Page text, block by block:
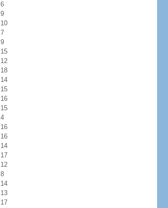
6
9
10
7
9
15
12
18
14
15
16
15
4
16
16
14
17
12
8
14
13
17